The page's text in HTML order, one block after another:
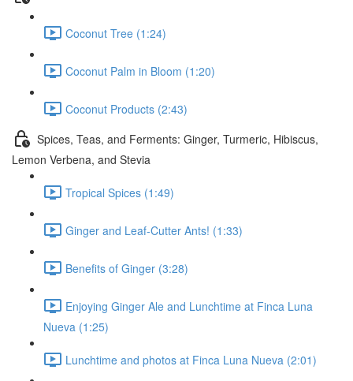
Coconut Tree (1:24)
Coconut Palm in Bloom (1:20)
Coconut Products (2:43)
Spices, Teas, and Ferments: Ginger, Turmeric, Hibiscus,
Lemon Verbena, and Stevia
Tropical Spices (1:49)
Ginger and Leaf-Cutter Ants! (1:33)
Benefits of Ginger (3:28)
Enjoying Ginger Ale and Lunchtime at Finca Luna
Nueva (1:25)
Lunchtime and photos at Finca Luna Nueva (2:01)